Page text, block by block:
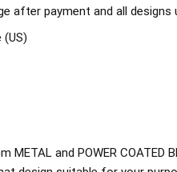
after payment and all designs
(US)
and POWER COATED